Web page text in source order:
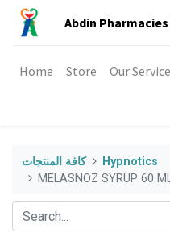
Abdin Pharmacies
Home Store Our
كافة المنتجات
Hypnotics
MELASNOZ SYRUP 60